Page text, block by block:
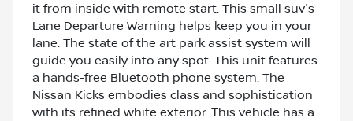
it from inside with remote start. This small suv's
Lane Departure Warning helps keep you in your
lane. The state of the art park assist system will
guide you easily into any spot. This unit features
a hands-free Bluetooth phone system. The
Nissan Kicks embodies class and sophistication
with its refined white exterior. This vehicle has a